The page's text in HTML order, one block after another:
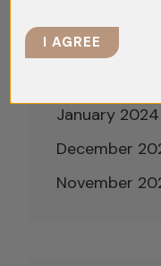
March 2024
January 2024
December
November
I AGREE